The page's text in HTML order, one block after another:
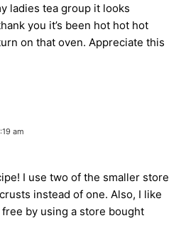
ladies tea group it looks
you it’s been hot hot hot
on that oven. Appreciate this
am
I use two of the smaller store
instead of one. Also, I like
by using a store bought